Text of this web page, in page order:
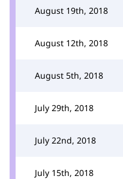
August 19th, 2018
August 12th, 2018
August 5th, 2018
July 29th, 2018
July 22nd, 2018
July 15th, 2018